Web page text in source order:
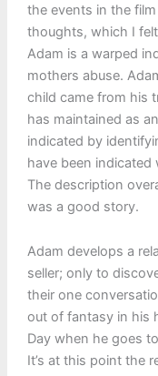
the events in the
thoughts, which I
Adam is a warped
mothers abuse.
child came from his
has maintained as
indicated by
have been
The description
was a good story.
Adam develops a
seller; only to
their one
out of fantasy in his
Day when he goes
It’s at this point the